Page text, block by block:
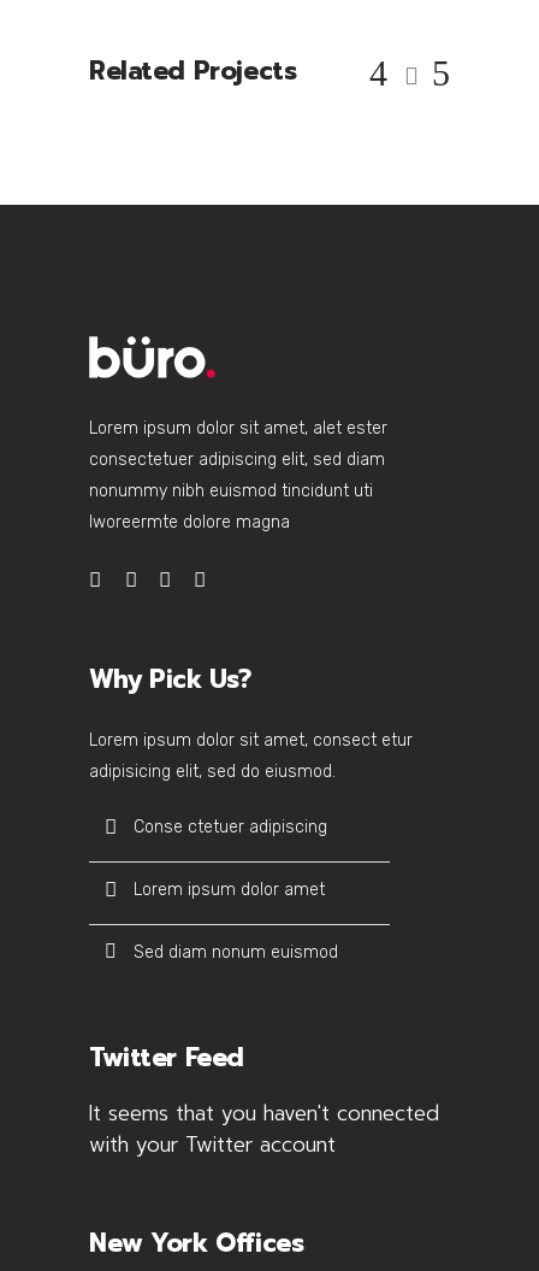
Related Projects
Lorem ipsum dolor sit amet, alet ester
consectetuer adipiscing elit, sed diam
nonummy nibh euismod tincidunt uti
lworeermte dolore magna
Why Pick Us?
Lorem ipsum dolor sit amet, consect etur
adipisicing elit, sed do eiusmod.
Conse ctetuer adipiscing
Lorem ipsum dolor amet
Sed diam nonum euismod
Twitter Feed
It seems that you haven't connected
with your Twitter account
New York Offices